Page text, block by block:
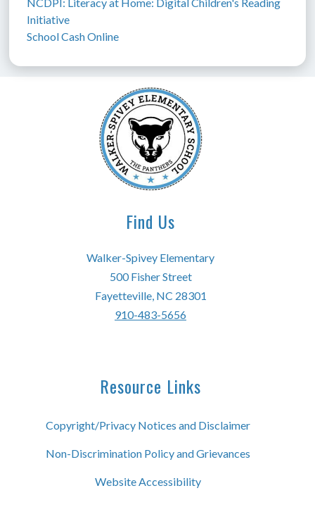
Initiative
School Cash Online
Find Us
Walker-Spivey Elementary
500 Fisher Street
Fayetteville, NC 28301
910-483-5656
Resource Links
Copyright/Privacy Notices and Disclaimer
Non-Discrimination Policy and Grievances
Website Accessibility